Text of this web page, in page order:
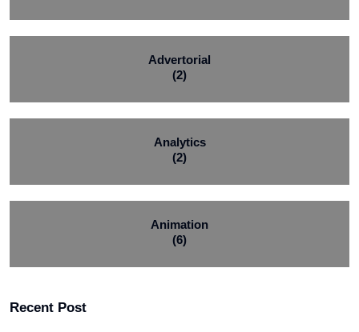
Advertorial
(2)
Analytics
(2)
Animation
(6)
Recent Post